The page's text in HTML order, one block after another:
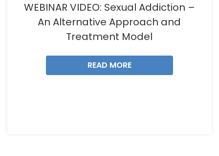
WEBINAR VIDEO: Sexual Addiction –
An Alternative Approach and
Treatment Model
READ MORE